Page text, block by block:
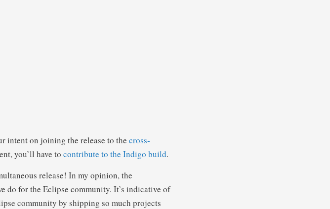
intent on joining the release to the cross-
you’ll have to contribute to the Indigo build.
release! In my opinion, the
do for the Eclipse community. It’s indicative of
community by shipping so much projects